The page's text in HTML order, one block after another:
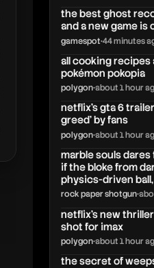
the best ghost
and a new game is
gamespot•44 minutes
all cooking recipes
pokémon pokopia
polygon•about 1 hour
netflix's gta 6
greed' by fans
polygon•about 1 hour
marble souls
if the bloke from
physics-driven
rock paper shotgun•
netflix’s new
shot for imax
polygon•about 1 hour
the secret of